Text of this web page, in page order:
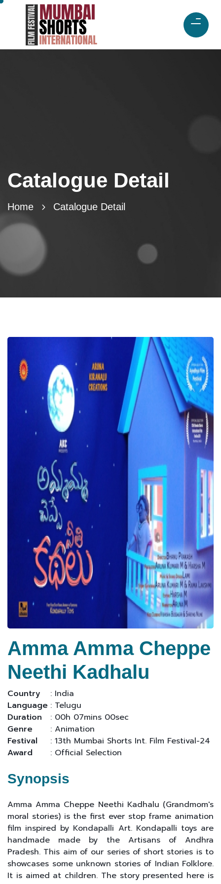
Catalogue Detail
Home Catalogue Detail
Amma Amma Cheppe
Neethi Kadhalu
Country
: India
Language : Telugu
Duration
: 00h 07mins 00sec
Genre
: Animation
Festival
: 13th Mumbai Shorts Int. Film Festival-24
Award
: Official Selection
Synopsis
Amma Amma Cheppe Neethi Kadhalu (Grandmom's
moral stories) is the first ever stop frame animation
film inspired by Kondapalli Art. Kondapalli toys are
handmade made by the Artisans of Andhra
Pradesh. This aim of our series of short stories is to
showcases some unknown stories of Indian Folklore.
It is aimed at children. The story presented here is